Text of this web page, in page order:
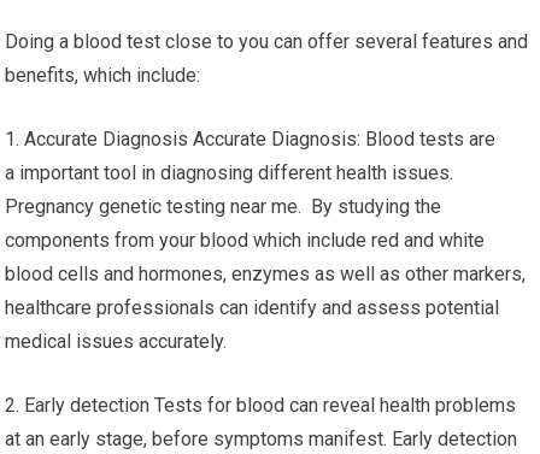
Doing a blood test close to you can offer several features and
benefits, which include:
1. Accurate Diagnosis Accurate Diagnosis: Blood tests are
a important tool in diagnosing different health issues.
Pregnancy genetic testing near me. By studying the
components from your blood which include red and white
blood cells and hormones, enzymes as well as other markers,
healthcare professionals can identify and assess potential
medical issues accurately.
2. Early detection Tests for blood can reveal health problems
at an early stage, before symptoms manifest. Early detection